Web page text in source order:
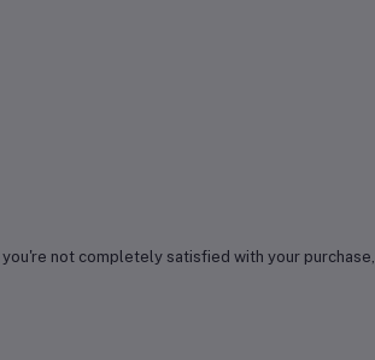
not completely satisfied with your purchase,